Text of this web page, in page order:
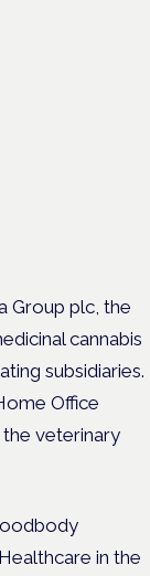
Group plc, the
cannabis
subsidiaries.
Office
veterinary
in the